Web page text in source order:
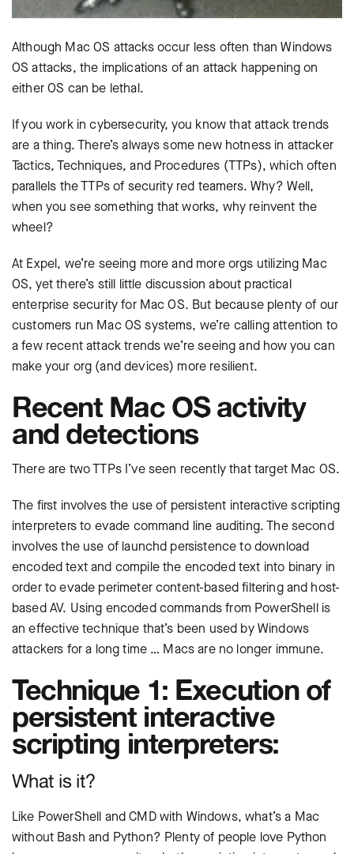
Although Mac OS attacks occur less often than Windows
OS attacks, the implications of an attack happening on
either OS can be lethal.
If you work in cybersecurity, you know that attack trends
are a thing. There’s always some new hotness in attacker
Tactics, Techniques, and Procedures (TTPs), which often
parallels the TTPs of security red teamers. Why? Well,
when you see something that works, why reinvent the
wheel?
At Expel, we’re seeing more and more orgs utilizing Mac
OS, yet there’s still little discussion about practical
enterprise security for Mac OS. But because plenty of our
customers run Mac OS systems, we’re calling attention to
a few recent attack trends we’re seeing and how you can
make your org (and devices) more resilient.
Recent Mac OS activity
and detections
There are two TTPs I’ve seen recently that target Mac OS.
The first involves the use of persistent interactive scripting
interpreters to evade command line auditing. The second
involves the use of launchd persistence to download
encoded text and compile the encoded text into binary in
order to evade perimeter content-based filtering and host-
based AV. Using encoded commands from PowerShell is
an effective technique that’s been used by Windows
attackers for a long time … Macs are no longer immune.
Technique 1: Execution of
persistent interactive
scripting interpreters:
What is it?
Like PowerShell and CMD with Windows, what’s a Mac
without Bash and Python? Plenty of people love Python